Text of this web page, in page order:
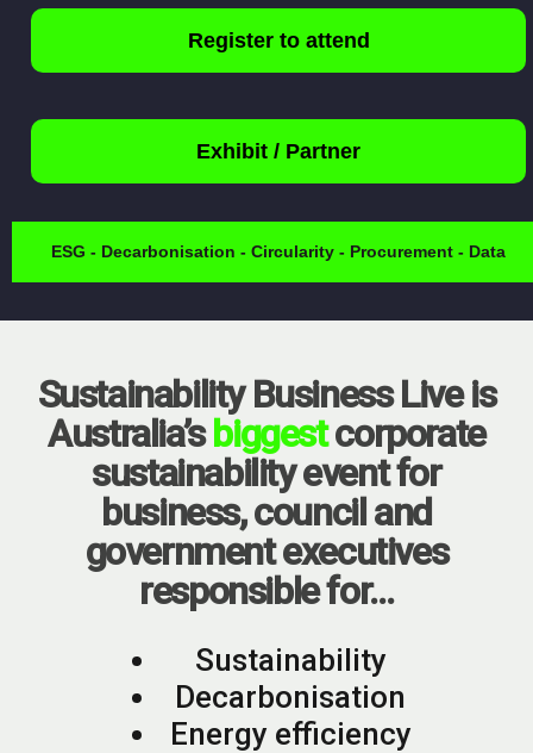
Register to attend
Exhibit / Partner
ESG - Decarbonisation - Circularity - Procurement - Data
Sustainability Business Live is
Australia’sbiggestcorporate
sustainability event for
business, council and
government executives
responsible for…
Sustainability
Decarbonisation
Energy efficiency